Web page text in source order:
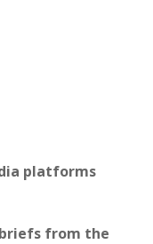
platforms
from the